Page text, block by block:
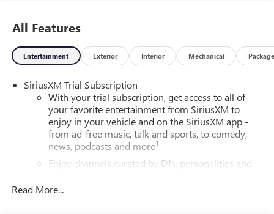
All Features
Entertainment Exterior Interior Mechanical Package
SiriusXM Trial Subscription
With your trial subscription, get access to all of
your favorite entertainment from SiriusXM to
enjoy in your vehicle and on the SiriusXM app -
from ad-free music, talk and sports, to comedy,
news, podcasts and more1
Enjoy channels curated by DJs, personalities and
live without
Read More...